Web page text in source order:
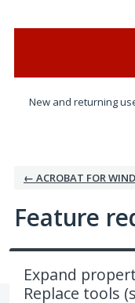
New and returning
← ACROBAT FOR
Feature
Expand
Replace tools